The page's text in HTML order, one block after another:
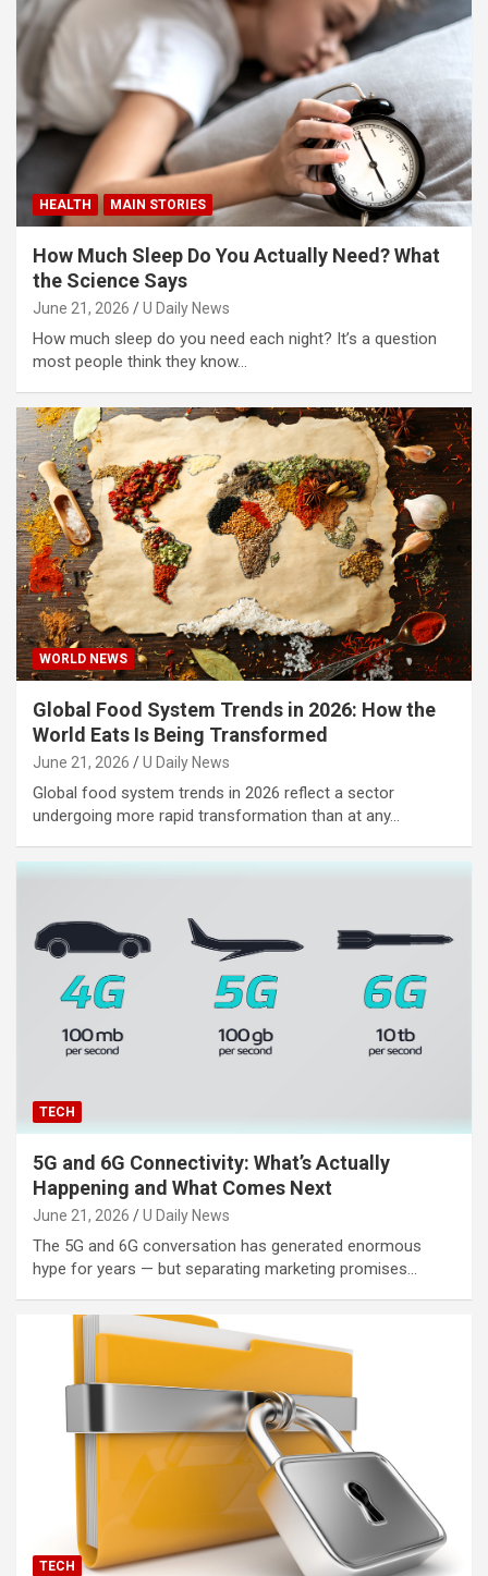
HEALTH MAIN STORIES
How Much Sleep Do You Actually Need? What
the Science Says
June 21, 2026 U Daily News
How much sleep do you need each night? It’s a question
most people think they know…
WORLD NEWS
Global Food System Trends in 2026: How the
World Eats Is Being Transformed
June 21, 2026 U Daily News
Global food system trends in 2026 reflect a sector
undergoing more rapid transformation than at any…
TECH
5G and 6G Connectivity: What’s Actually
Happening and What Comes Next
June 21, 2026 U Daily News
The 5G and 6G conversation has generated enormous
hype for years — but separating marketing promises…
TECH